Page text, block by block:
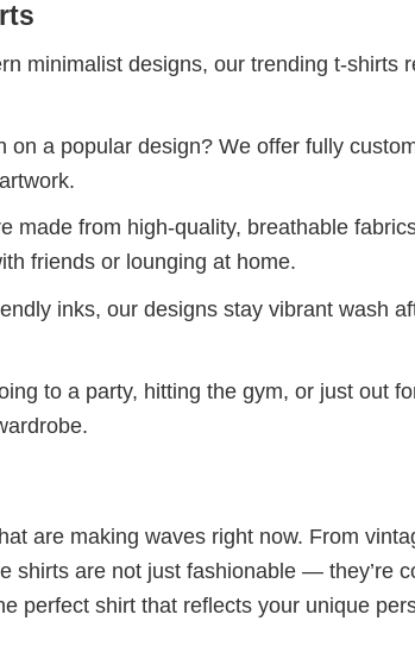
minimalist designs, our trending t-shirts
on a popular design? We offer fully
made from high-quality, breathable
friends or lounging at home.
inks, our designs stay vibrant wash
to a party, hitting the gym, or just out
are making waves right now. From
shirts are not just fashionable — they’re
perfect shirt that reflects your unique